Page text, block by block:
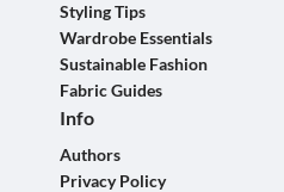
Styling Tips
Wardrobe Essentials
Sustainable Fashion
Fabric Guides
Info
Authors
Privacy Policy